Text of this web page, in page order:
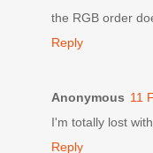
the RGB order
Reply
Anonymous 11
I'm totally lost
Reply